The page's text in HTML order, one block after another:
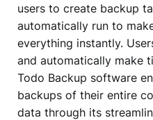
users to create backup
automatically run to
everything instantly.
and automatically make
Todo Backup software
backups of their entire
data through its